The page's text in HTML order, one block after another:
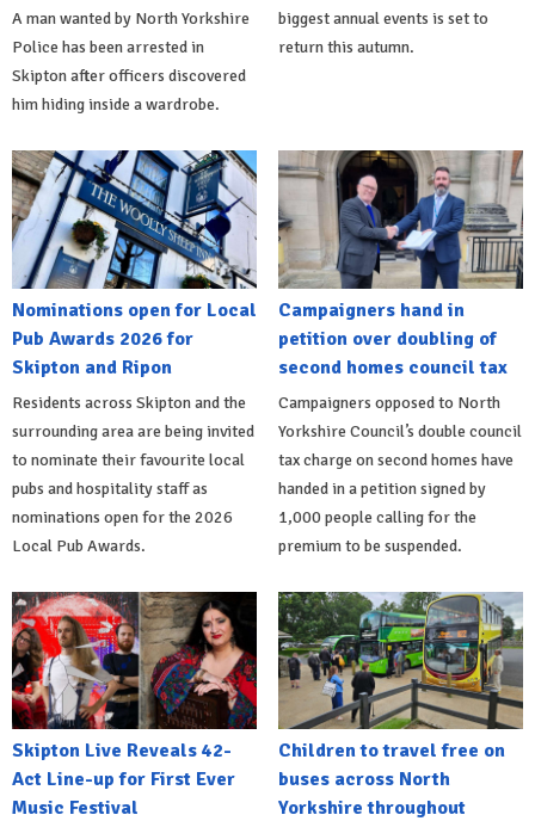
A man wanted by North Yorkshire
Police has been arrested in
Skipton after officers discovered
him hiding inside a wardrobe.
biggest annual events is set to
return this autumn.
Nominations open for Local
Pub Awards 2026 for
Skipton and Ripon
Residents across Skipton and the
surrounding area are being invited
to nominate their favourite local
pubs and hospitality staff as
nominations open for the 2026
Local Pub Awards.
Campaigners hand in
petition over doubling of
second homes council tax
Campaigners opposed to North
Yorkshire Council’s double council
tax charge on second homes have
handed in a petition signed by
1,000 people calling for the
premium to be suspended.
Skipton Live Reveals 42-
Act Line-up for First Ever
Music Festival
Children to travel free on
buses across North
Yorkshire throughout